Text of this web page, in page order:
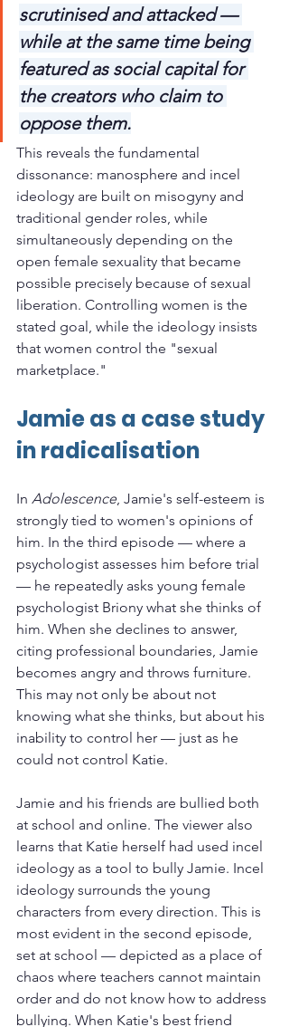
scrutinised and attacked —
while at the same time being
featured as social capital for
the creators who claim to
oppose them.
This reveals the fundamental
dissonance: manosphere and incel
ideology are built on misogyny and
traditional gender roles, while
simultaneously depending on the
open female sexuality that became
possible precisely because of sexual
liberation. Controlling women is the
stated goal, while the ideology insists
that women control the "sexual
marketplace."
Jamie as a case study
in radicalisation
In Adolescence, Jamie's self-esteem is
strongly tied to women's opinions of
him. In the third episode — where a
psychologist assesses him before trial
— he repeatedly asks young female
psychologist Briony what she thinks of
him. When she declines to answer,
citing professional boundaries, Jamie
becomes angry and throws furniture.
This may not only be about not
knowing what she thinks, but about his
inability to control her — just as he
could not control Katie.
Jamie and his friends are bullied both
at school and online. The viewer also
learns that Katie herself had used incel
ideology as a tool to bully Jamie. Incel
ideology surrounds the young
characters from every direction. This is
most evident in the second episode,
set at school — depicted as a place of
chaos where teachers cannot maintain
order and do not know how to address
bullying. When Katie's best friend